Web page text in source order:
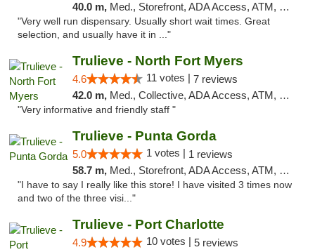
40.0 m, Med., Storefront, ADA Access, ATM, Debit Card, Delivery, Pickup
"Very well run dispensary. Usually short wait times. Great
selection, and usually have it in ..."
Trulieve - North Fort Myers
4.6 11 votes | 7 reviews
42.0 m, Med., Collective, ADA Access, ATM, Debit Card, Delivery, Pickup
"Very informative and friendly staff "
Trulieve - Punta Gorda
5.0 1 votes | 1 reviews
58.7 m, Med., Storefront, ADA Access, ATM, Delivery, Pickup
"I have to say I really like this store! I have visited 3 times now
and two of the three visi..."
Trulieve - Port Charlotte
4.9 10 votes | 5 reviews